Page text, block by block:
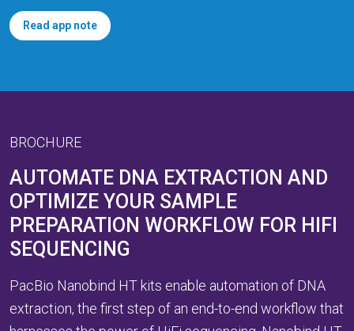
Read app note
BROCHURE
AUTOMATE DNA EXTRACTION AND
OPTIMIZE YOUR SAMPLE
PREPARATION WORKFLOW FOR HIFI
SEQUENCING
PacBio Nanobind HT kits enable automation of DNA
extraction, the first step of an end-to-end workflow that